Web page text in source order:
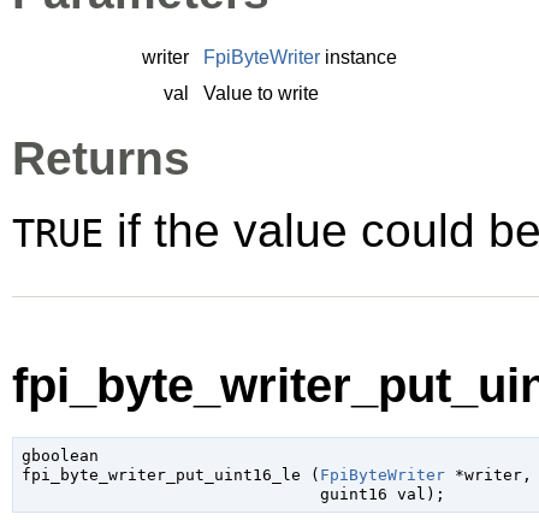
writer FpiByteWriter instance
val
Value to write
Returns
TRUE if the value could
gboolean
fpi_byte_writer_put_uint16_le ( FpiByteWriter *writer,
guint16 val );